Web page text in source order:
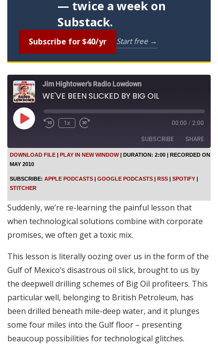
— twice a week on
Substack.
Subscribe for $40/yr Start free →
Jim Hightower's Radio Lowdown
WE'VE BEEN SLICKED BY BIG OIL
P
l
E
p
i
s
o
d
e
1x 00:00 / 2:00
SUBSCRIBE SHARE
RSS FEED
SHARE
LINK
EMBED
DOWNLOAD FILE | PLAY IN NEW WINDOW| DURATION: 2:00 | RECORDED ON
MAY 2010
SUBSCRIBE: APPLE PODCASTS | GOOGLE PODCASTS | RSS | SPOTIFY |
STITCHER
Suddenly, we’re re-learning the painful lesson that
when technological solutions combine with corporate
promises, we often get a toxic mix.
This lesson is literally oozing over us in the form of the
Gulf of Mexico’s disastrous oil slick, brought to us by
the deepwell drilling schemes of Big Oil profiteers. This
particular well, belonging to British Petroleum, has
been drilled beneath mile-deep water, and it plunges
some four miles into the Gulf floor – presenting
beaucoup possibilities for technological glitches.